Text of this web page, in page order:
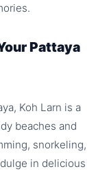
Pattaya
Koh Larn is a
beaches and
snorkeling,
in delicious